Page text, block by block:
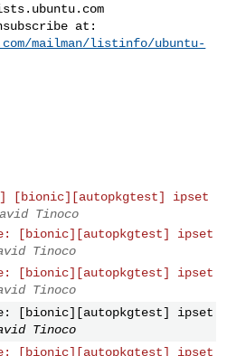
mailman/listinfo/ubuntu-
[bionic][autopkgtest] ipset
Tinoco
[bionic][autopkgtest] ipset
Tinoco
[bionic][autopkgtest] ipset
Tinoco
[bionic][autopkgtest] ipset
Tinoco
[bionic][autopkgtest] ipset